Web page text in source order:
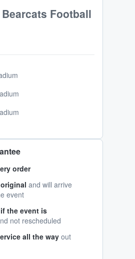
Football
order
and will arrive
event
the event is
not rescheduled
all the wayout